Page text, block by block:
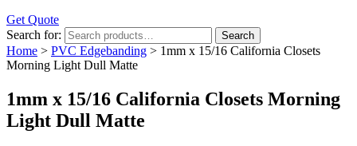
Get Quote
Search for:
Search
Home > PVC Edgebanding > 1mm x 15/16 California Closets
Morning Light Dull Matte
1mm x 15/16 California Closets Morning
Light Dull Matte